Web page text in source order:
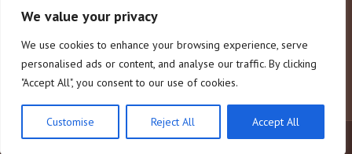
We value your privacy
We use cookies to enhance your browsing experience, serve
personalised ads or content, and analyse our traffic. By clicking
"Accept All", you consent to our use of cookies.
Customise Reject All Accept All
purposes only and does not constitute professional advice. We are
not liable for any actions taken based on the information on this blog.
Reliance on any information provided is solely at your own risk. See
our full terms for more details.
© 2025 ideallyou.com. All rights reserved.